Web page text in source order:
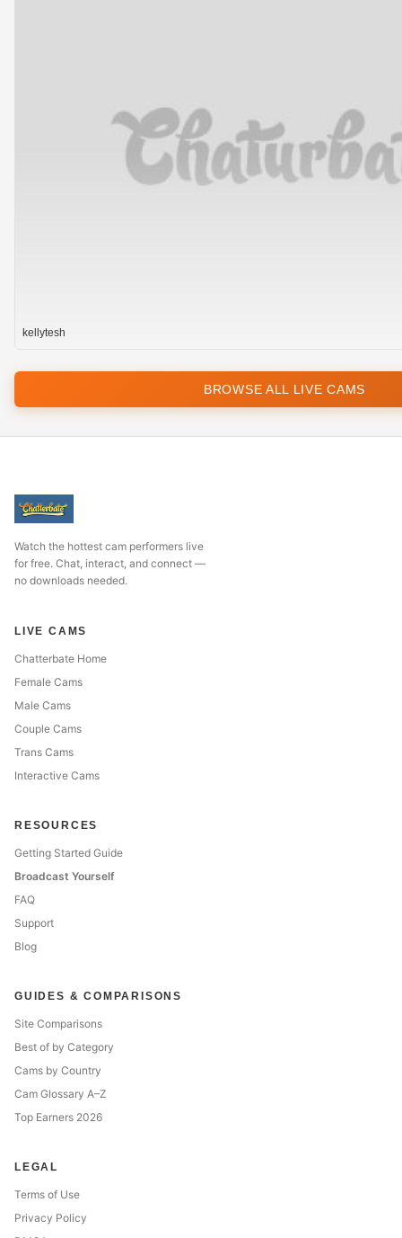
kellytesh
BROWSE ALL LIVE CAMS
Watch the hottest cam performers live
for free. Chat, interact, and connect —
no downloads needed.
LIVE CAMS
Chatterbate Home
Female Cams
Male Cams
Couple Cams
Trans Cams
Interactive Cams
RESOURCES
Getting Started Guide
Broadcast Yourself
FAQ
Support
Blog
GUIDES & COMPARISONS
Site Comparisons
Best of by Category
Cams by Country
Cam Glossary A–Z
Top Earners 2026
LEGAL
Terms of Use
Privacy Policy